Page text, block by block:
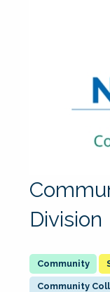
Division
Community